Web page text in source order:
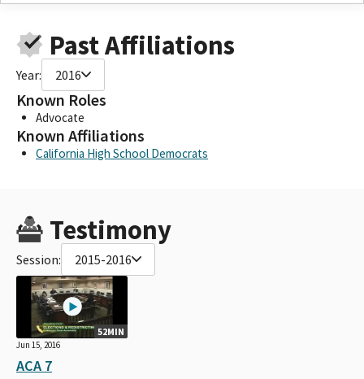
Past Affiliations
Year: 2016
Known Roles
Advocate
Known Affiliations
California High School Democrats
Testimony
Session: 2015-2016
52MIN
Jun 15, 2016
ACA 7